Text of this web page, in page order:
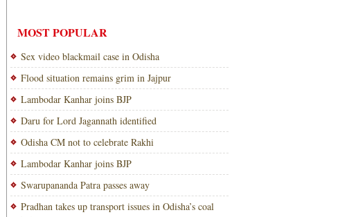
MOST POPULAR
Sex video blackmail case in Odisha
Flood situation remains grim in Jajpur
Lambodar Kanhar joins BJP
Daru for Lord Jagannath identified
Odisha CM not to celebrate Rakhi
Lambodar Kanhar joins BJP
Swarupananda Patra passes away
Pradhan takes up transport issues in Odisha’s coal